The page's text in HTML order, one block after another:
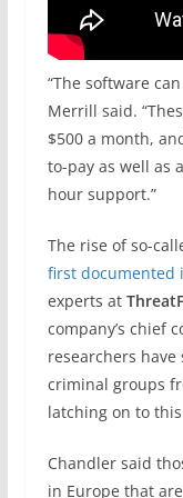
“The software
Merrill said.
$500 a month,
to-pay as well as
hour support.”
The rise of so-
first documented
experts at
company’s chief
researchers
criminal groups
latching on to
Chandler said
in Europe that